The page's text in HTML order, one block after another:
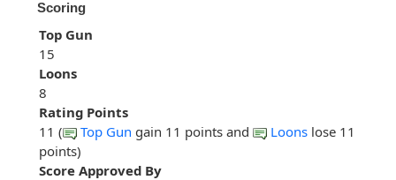
Scoring
Top Gun
15
Loons
8
Rating Points
11 (
Top Gun gain 11 points and Loons lose 11
points)
Score Approved By